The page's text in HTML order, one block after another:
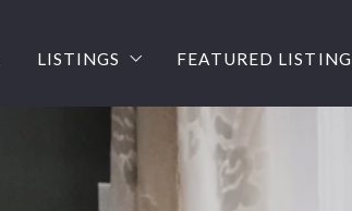
LISTINGS
Our listings
Sold Listings
FEATURED